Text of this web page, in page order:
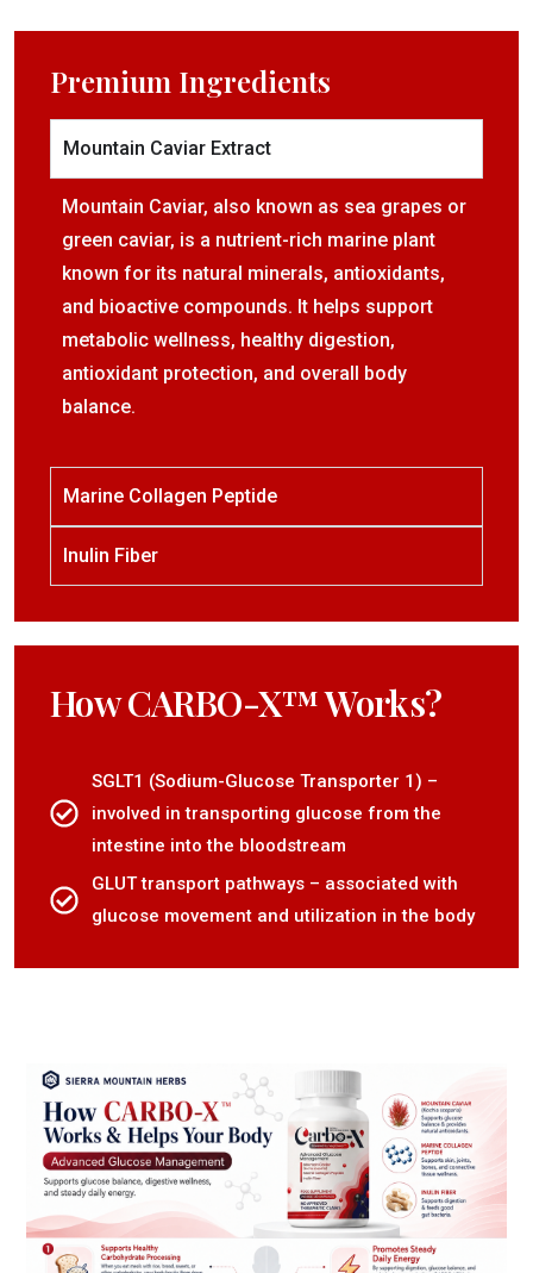
Premium Ingredients​
Mountain Caviar Extract
Mountain Caviar, also known as sea grapes or
green caviar, is a nutrient-rich marine plant
known for its natural minerals, antioxidants,
and bioactive compounds. It helps support
metabolic wellness, healthy digestion,
antioxidant protection, and overall body
balance.
Marine Collagen Peptide
Inulin Fiber
How CARBO-X™ Works?
SGLT1 (Sodium-Glucose Transporter 1) –
involved in transporting glucose from the
intestine into the bloodstream
GLUT transport pathways – associated with
glucose movement and utilization in the body